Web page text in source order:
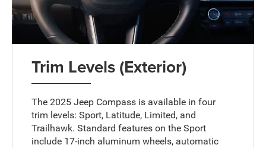
Trim Levels (Exterior)
The 2025 Jeep Compass is available in four
trim levels: Sport, Latitude, Limited, and
Trailhawk. Standard features on the Sport
include 17-inch aluminum wheels, automatic